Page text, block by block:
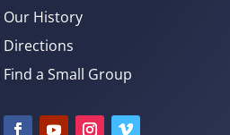
Our History
Directions
Find a Small Group